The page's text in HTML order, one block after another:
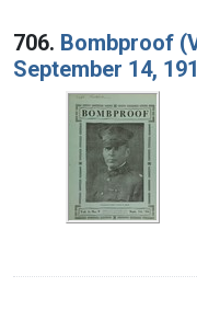
706. Bombproof
September 14,